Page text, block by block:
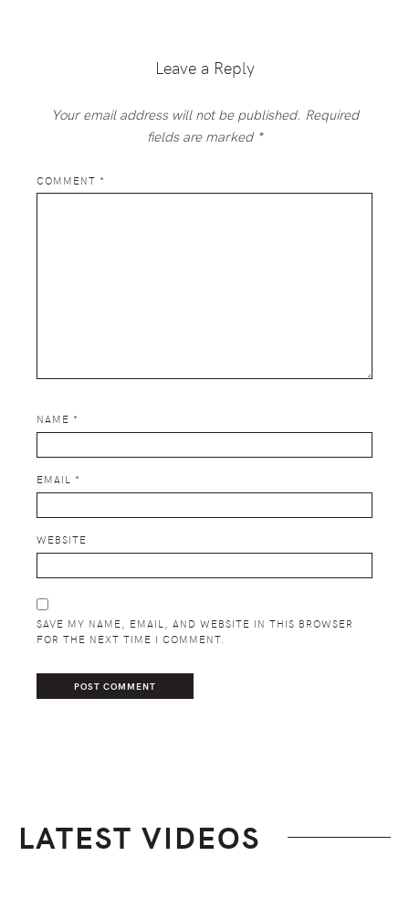
InteractionsLeave a Reply
Your email address will not be published. Required
fields are marked *
COMMENT *
NAME *
EMAIL *
WEBSITE
SAVE MY NAME, EMAIL, AND WEBSITE IN THIS BROWSER
FOR THE NEXT TIME I COMMENT.
LATEST VIDEOS